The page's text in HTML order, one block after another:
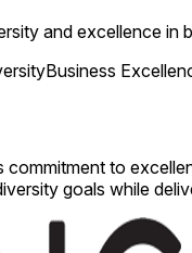
and excellence in
Business
to
goals while